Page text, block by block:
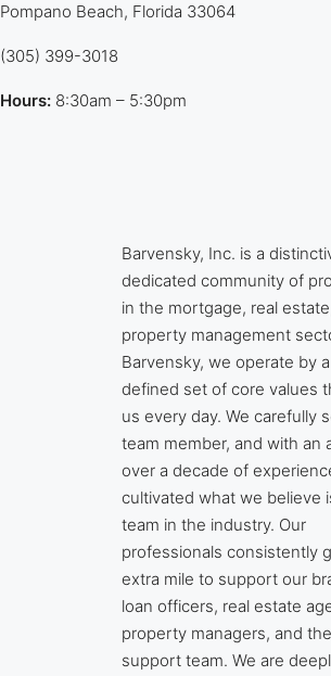
Pompano Beach, Florida 33064
(305) 399-3018
Hours: 8:30am – 5:30pm
Barvensky, Inc. is a
dedicated community of
in the mortgage, real
property management
Barvensky, we operate by
defined set of core values
us every day. We carefully
team member, and with an
over a decade of
cultivated what we believe
team in the industry. Our
professionals consistently
extra mile to support our
loan officers, real estate
property managers, and
support team. We are